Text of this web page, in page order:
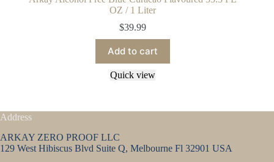
OZ / 1 Liter
$39.99
Add to cart
Quick view
Address
ARKAY ZERO PROOF LLC
129 West Hibiscus Blvd Suite Q, Melbourne Fl 32901 USA